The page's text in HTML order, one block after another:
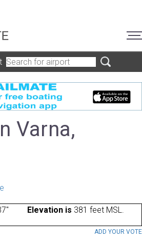
Varna,
Elevation is 381 feet MSL.
ADD YOUR VOTE